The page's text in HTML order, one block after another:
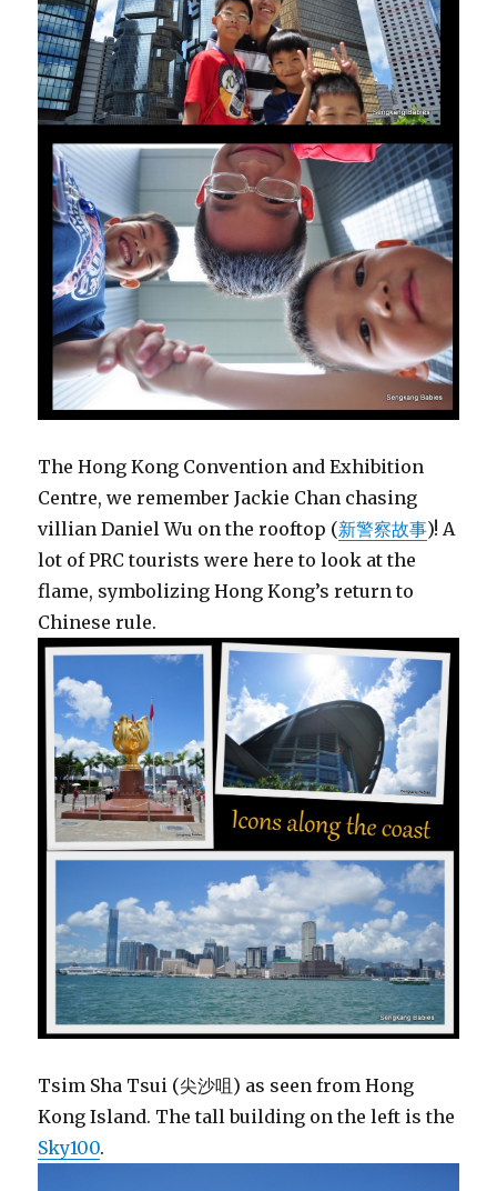
The Hong Kong Convention and Exhibition
Centre, we remember Jackie Chan chasing
villian Daniel Wu on the rooftop (新警察故事)! A
lot of PRC tourists were here to look at the
flame, symbolizing Hong Kong’s return to
Chinese rule.
Tsim Sha Tsui (尖沙咀) as seen from Hong
Kong Island. The tall building on the left is the
Sky100.